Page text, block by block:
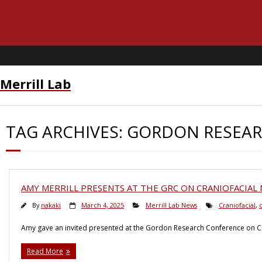
Merrill Lab
TAG ARCHIVES: GORDON
AMY MERRILL PRESENTS AT THE GRC ON
By nakaki March 4, 2025 Merrill Lab News Craniofacial,
Amy gave an invited presented at the Gordon Research Conference on
Read More